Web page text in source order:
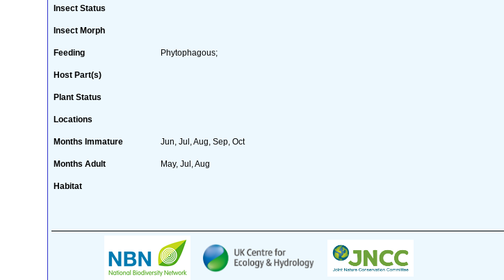
Insect Status
Insect Morph
Feeding Phytophagous;
Host Part(s)
Plant Status
Locations
Months Immature Jun, Jul, Aug, Sep, Oct
Months Adult May, Jul, Aug
Habitat